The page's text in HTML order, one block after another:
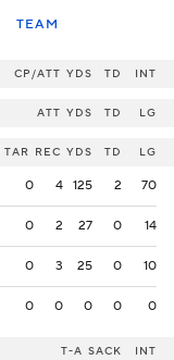
TEAM
CP/ATT YDS TD INT
ATT YDS TD LG
TAR REC YDS TD LG
0 4 125 2 70
0 2 27 0 14
0 3 25 0 10
0 0 0 0 0
T-A SACK INT